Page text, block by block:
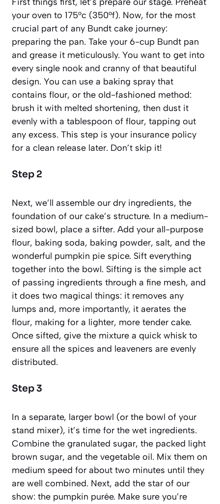
your oven to 175°c (350°f). Now, for the most
crucial part of any Bundt cake journey:
preparing the pan. Take your 6-cup Bundt pan
and grease it meticulously. You want to get into
every single nook and cranny of that beautiful
design. You can use a baking spray that
contains flour, or the old-fashioned method:
brush it with melted shortening, then dust it
evenly with a tablespoon of flour, tapping out
any excess. This step is your insurance policy
for a clean release later. Don’t skip it!
Step 2
Next, we’ll assemble our dry ingredients, the
foundation of our cake’s structure. In a medium-
sized bowl, place a sifter. Add your all-purpose
flour, baking soda, baking powder, salt, and the
wonderful pumpkin pie spice. Sift everything
together into the bowl. Sifting is the simple act
of passing ingredients through a fine mesh, and
it does two magical things: it removes any
lumps and, more importantly, it aerates the
flour, making for a lighter, more tender cake.
Once sifted, give the mixture a quick whisk to
ensure all the spices and leaveners are evenly
distributed.
Step 3
In a separate, larger bowl (or the bowl of your
stand mixer), it’s time for the wet ingredients.
Combine the granulated sugar, the packed light
brown sugar, and the vegetable oil. Mix them on
medium speed for about two minutes until they
are well combined. Next, add the star of our
show: the pumpkin purée. Make sure you’re